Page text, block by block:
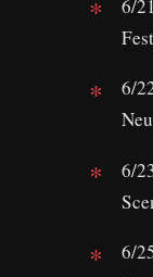
6/
6/
6/
6/